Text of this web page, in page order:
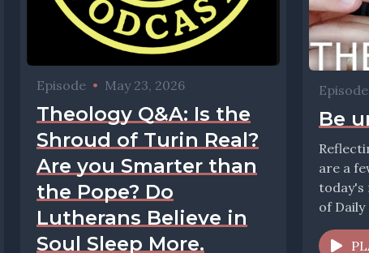
Episode • May 23, 2026
Theology Q&A: Is the
Shroud of Turin Real?
Are you Smarter than
the Pope? Do
Lutherans Believe in
Soul Sleep More.
Episode
Be
are a
today's
of Daily